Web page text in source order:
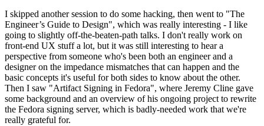
I skipped another session to do some hacking, then went to "The
Engineer’s Guide to Design", which was really interesting - I like
going to slightly off-the-beaten-path talks. I don't really work on
front-end UX stuff a lot, but it was still interesting to hear a
perspective from someone who's been both an engineer and a
designer on the impedance mismatches that can happen and the
basic concepts it's useful for both sides to know about the other.
Then I saw "Artifact Signing in Fedora", where Jeremy Cline gave
some background and an overview of his ongoing project to rewrite
the Fedora signing server, which is badly-needed work that we're
really grateful for.